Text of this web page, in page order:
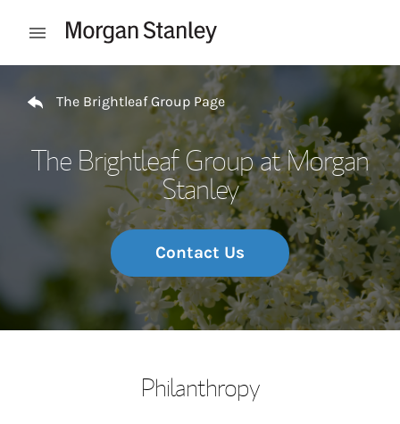
Open mobile menu
The Brightleaf Group Page
The Brightleaf Group at Morgan
Stanley
Contact Us
Philanthropy